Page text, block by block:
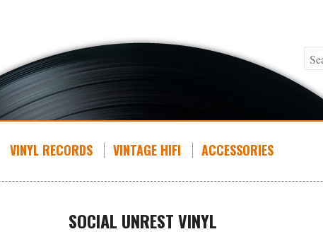
VINYL RECORDS VINTAGE HIFI ACCESSORIES
SOCIAL UNREST VINYL